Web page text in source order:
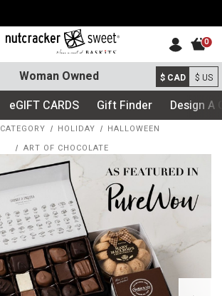
Woman Owned $ CAD $ US
eGIFT CARDS Gift Finder Design A
0
CATEGORY HOLIDAY
HALLOWEEN
ART OF CHOCOLATE